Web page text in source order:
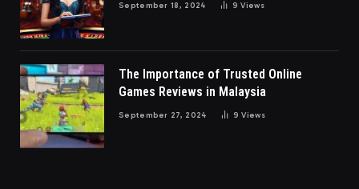
September 18, 2024 9Views
The Importance of Trusted Online
Games Reviews in Malaysia
September 27, 2024 9Views